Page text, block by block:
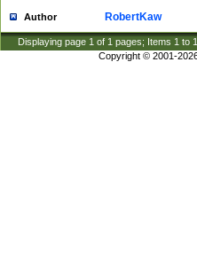
Author RobertKaw
Displaying page 1 of 1 pages; Items 1 to
Copyright © 2001-